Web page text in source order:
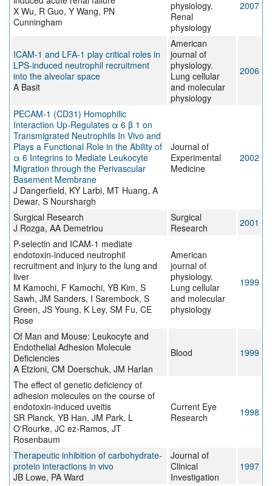
X Wu, R Guo, Y Wang, PN
Cunningham
physiology.
Renal
physiology
2007
ICAM-1 and LFA-1 play critical roles in
LPS-induced neutrophil recruitment
into the alveolar space
A Basit
American
journal of
physiology.
Lung cellular
and molecular
physiology
2006
PECAM-1 (CD31) Homophilic
Interaction Up-Regulates α 6 β 1 on
Transmigrated Neutrophils In Vivo and
Plays a Functional Role in the Ability of
α 6 Integrins to Mediate Leukocyte
Migration through the Perivascular
Basement Membrane
J Dangerfield, KY Larbi, MT Huang, A
Dewar, S Nourshargh
Journal of
Experimental
Medicine
2002
Surgical Research
J Rozga, AA Demetriou
Surgical
Research
2001
P-selectin and ICAM-1 mediate
endotoxin-induced neutrophil
recruitment and injury to the lung and
liver
M Kamochi, F Kamochi, YB Kim, S
Sawh, JM Sanders, I Sarembock, S
Green, JS Young, K Ley, SM Fu, CE
Rose
American
journal of
physiology.
Lung cellular
and molecular
physiology
1999
Of Man and Mouse: Leukocyte and
Endothelial Adhesion Molecule
Deficiencies
A Etzioni, CM Doerschuk, JM Harlan
Blood 1999
The effect of genetic deficiency of
adhesion molecules on the course of
endotoxin-induced uveitis
SR Planck, YB Han, JM Park, L
O'Rourke, JC ez-Ramos, JT
Rosenbaum
Current Eye
Research
1998
Therapeutic inhibition of carbohydrate-
protein interactions in vivo
JB Lowe, PA Ward
Journal of
Clinical
Investigation
1997